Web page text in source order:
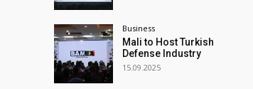
Business
Mali to Host Turkish
Defense Industry
15.09.2025